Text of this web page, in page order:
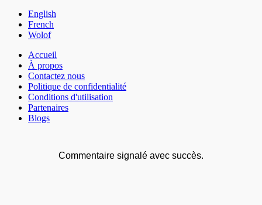
English
French
Wolof
Accueil
À propos
Contactez nous
Politique de confidentialité
Conditions d'utilisation
Partenaires
Blogs
Commentaire signalé avec succès.